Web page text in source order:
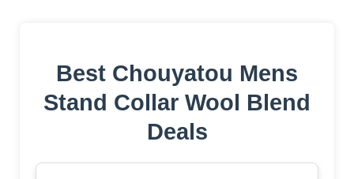
Best Chouyatou Mens
Stand Collar Wool Blend
Deals